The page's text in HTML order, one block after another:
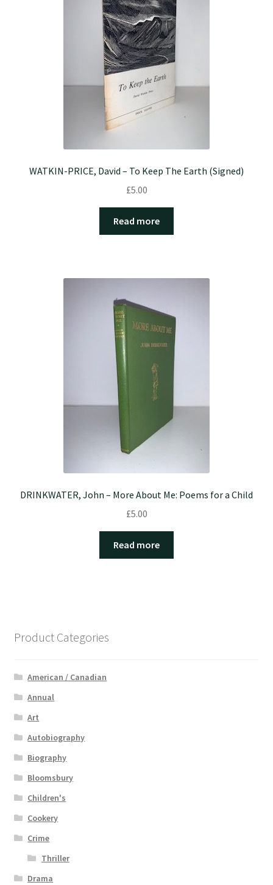
WATKIN-PRICE, David – To Keep The Earth (Signed)
£5.00
Read more
DRINKWATER, John – More About Me: Poems for a Child
£5.00
Read more
Product Categories
American / Canadian
Annual
Art
Autobiography
Biography
Bloomsbury
Children's
Cookery
Crime
Thriller
Drama